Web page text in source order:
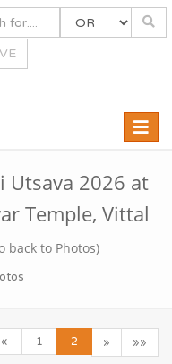
Toggle
Utsava 2026 at
Temple, Vittal
back to Photos)
« 1 2 » »»